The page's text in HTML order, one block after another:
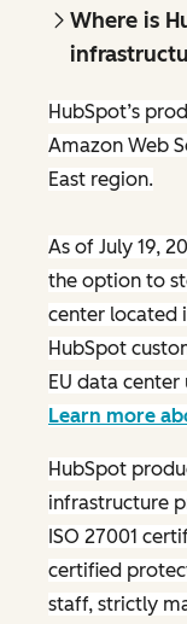
Where is
HubSpot’s
Amazon Web
East region.
As of July 19,
the option to
center located
HubSpot
EU data
Learn more
HubSpot
infrastructure
ISO 27001
certified
staff, strictly